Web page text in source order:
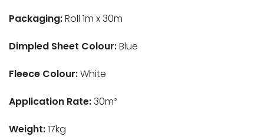
Packaging:Roll 1m x 30m
Dimpled Sheet Colour:Blue
Fleece Colour:White
Application Rate:30m²
Weight:17kg